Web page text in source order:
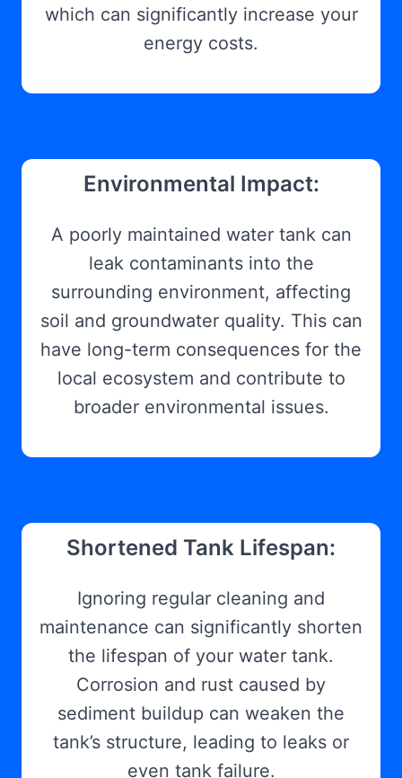
which can significantly increase your
energy costs.
Environmental Impact:
A poorly maintained water tank can
leak contaminants into the
surrounding environment, affecting
soil and groundwater quality. This can
have long-term consequences for the
local ecosystem and contribute to
broader environmental issues.
Shortened Tank Lifespan:
Ignoring regular cleaning and
maintenance can significantly shorten
the lifespan of your water tank.
Corrosion and rust caused by
sediment buildup can weaken the
tank’s structure, leading to leaks or
even tank failure.